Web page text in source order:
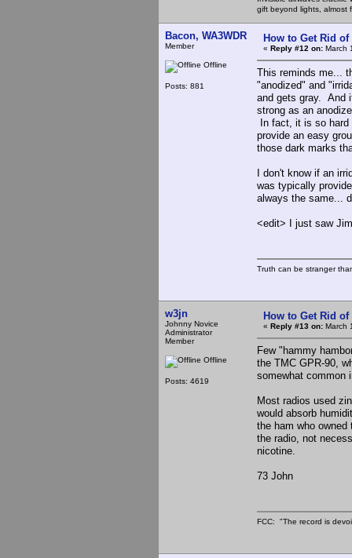
gift beyond lights, almost
Bacon, WA3WDR
Member
Offline
Posts: 881
How to Get Rid
« Reply #12 on: March
This reminds me...
"anodized" and
and gets gray. And
strong as an
In fact, it is so
provide an easy
those dark marks
I don't know if an
was typically
always the same...
<edit> I just saw
Truth can be stranger
w3jn
Johnny Novice
Administrator
Member
Offline
Posts: 4619
How to Get Rid
« Reply #13 on: March
Few "hammy
the TMC GPR-90,
somewhat common
Most radios used
would absorb
the ham who
the radio, not
nicotine.
73 John
FCC: "The record is